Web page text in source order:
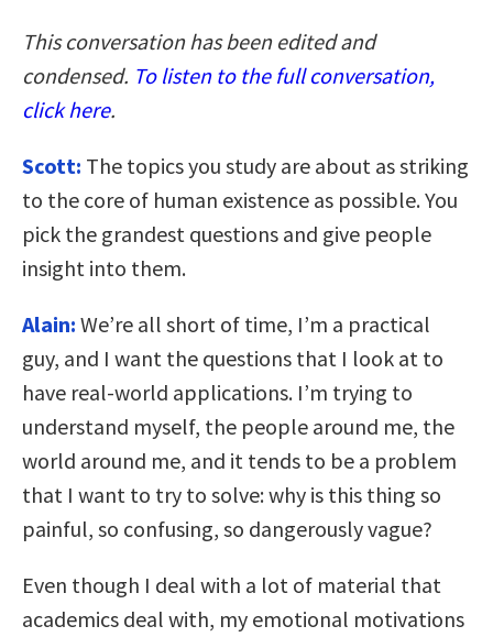
This conversation has been edited and
condensed. To listen to the full conversation,
click here.
Scott: The topics you study are about as striking
to the core of human existence as possible. You
pick the grandest questions and give people
insight into them.
Alain: We’re all short of time, I’m a practical
guy, and I want the questions that I look at to
have real-world applications. I’m trying to
understand myself, the people around me, the
world around me, and it tends to be a problem
that I want to try to solve: why is this thing so
painful, so confusing, so dangerously vague?
Even though I deal with a lot of material that
academics deal with, my emotional motivations